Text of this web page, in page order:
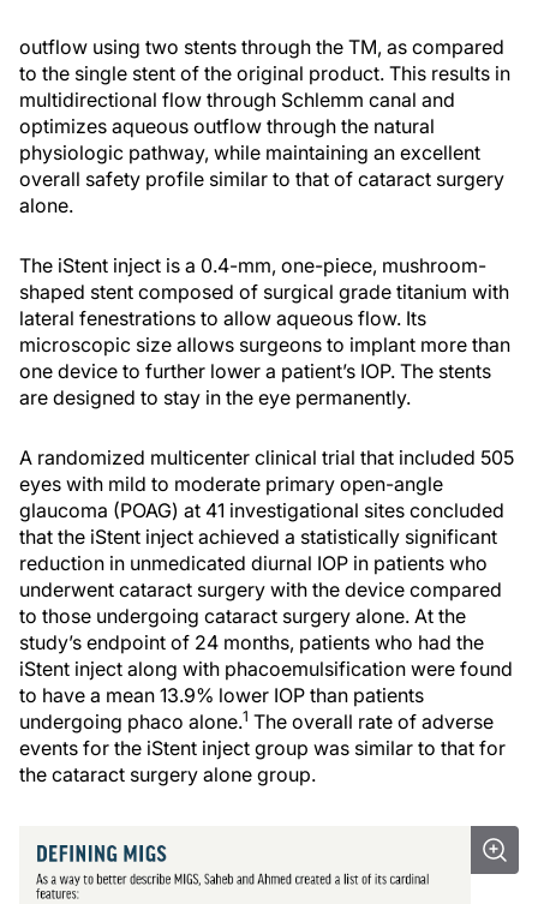
outflow using two stents through the TM, as compared
to the single stent of the original product. This results in
multidirectional flow through Schlemm canal and
optimizes aqueous outflow through the natural
physiologic pathway, while maintaining an excellent
overall safety profile similar to that of cataract surgery
alone.
The iStent inject is a 0.4-mm, one-piece, mushroom-
shaped stent composed of surgical grade titanium with
lateral fenestrations to allow aqueous flow. Its
microscopic size allows surgeons to implant more than
one device to further lower a patient’s IOP. The stents
are designed to stay in the eye permanently.
A randomized multicenter clinical trial that included 505
eyes with mild to moderate primary open-angle
glaucoma (POAG) at 41 investigational sites concluded
that the iStent inject achieved a statistically significant
reduction in unmedicated diurnal IOP in patients who
underwent cataract surgery with the device compared
to those undergoing cataract surgery alone. At the
study’s endpoint of 24 months, patients who had the
iStent inject along with phacoemulsification were found
to have a mean 13.9% lower IOP than patients
undergoing phaco alone.1 The overall rate of adverse
events for the iStent inject group was similar to that for
the cataract surgery alone group.